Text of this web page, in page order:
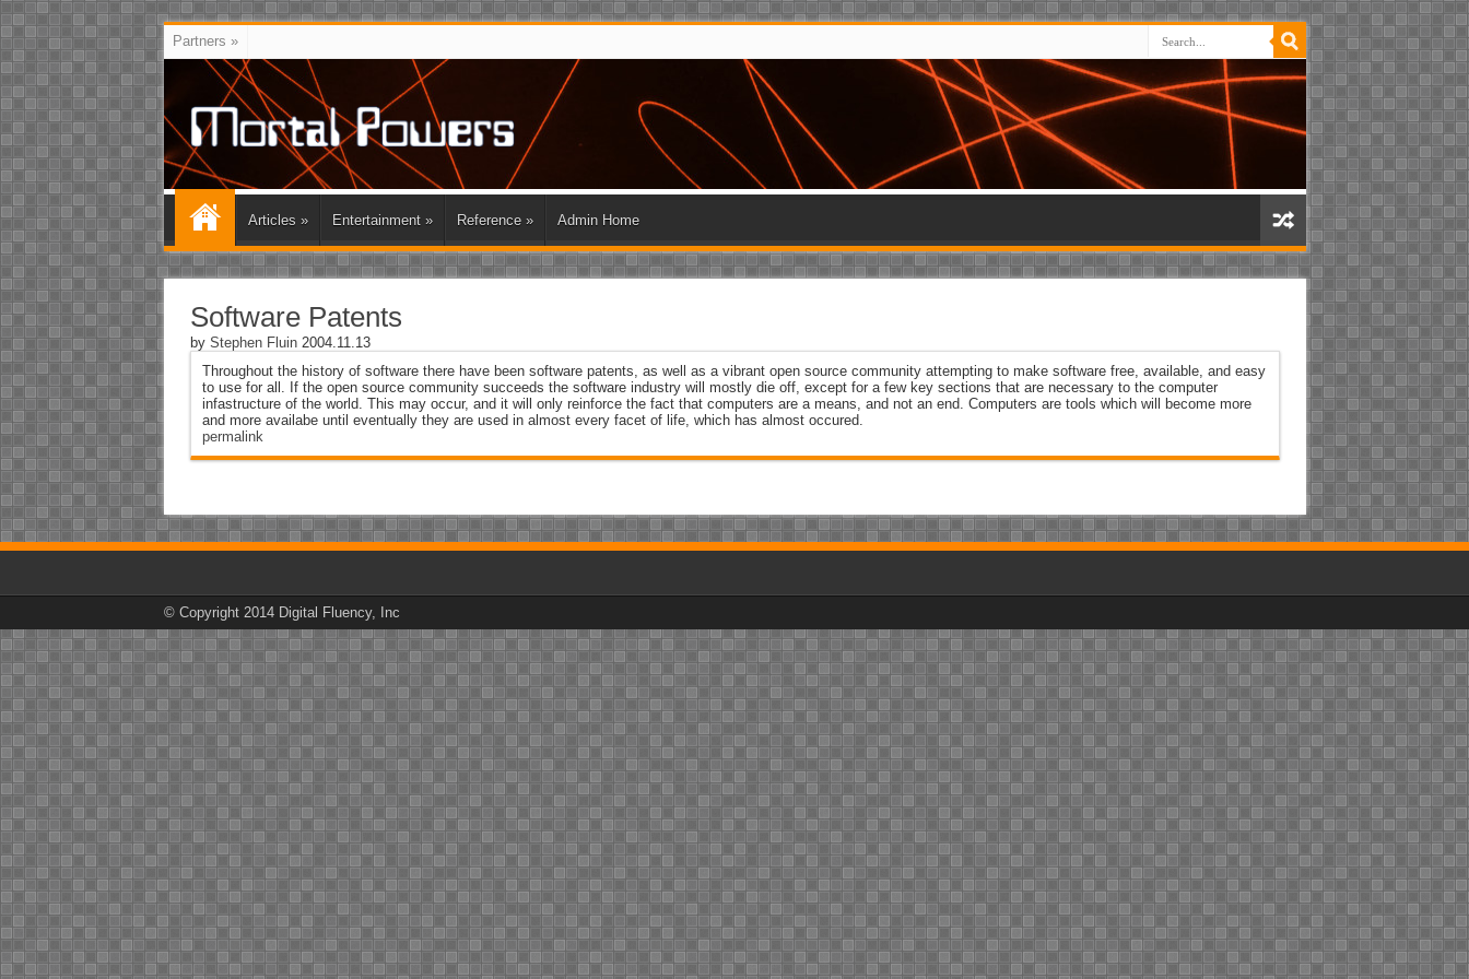
Partners »
Articles » Entertainment » Reference » Admin Home
Software Patents
by Stephen Fluin2004.11.13
Throughout the history of software there have been software patents, as well as a vibrant open source community attempting to make software free, available, and easy
to use for all. If the open source community succeeds the software industry will mostly die off, except for a few key sections that are necessary to the computer
infastructure of the world. This may occur, and it will only reinforce the fact that computers are a means, and not an end. Computers are tools which will become more
and more availabe until eventually they are used in almost every facet of life, which has almost occured.
permalink
© Copyright 2014 Digital Fluency, Inc